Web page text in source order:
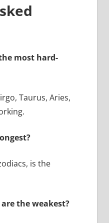
most hard-
Taurus, Aries,
is the
the weakest?